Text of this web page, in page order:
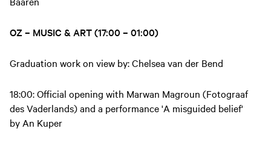
OZ – MUSIC & ART (17:00 – 01:00)
Graduation work on view by: Chelsea van der Bend
18:00: Official opening with Marwan Magroun (Fotograaf
des Vaderlands) and a performance 'A misguided belief'
by An Kuper